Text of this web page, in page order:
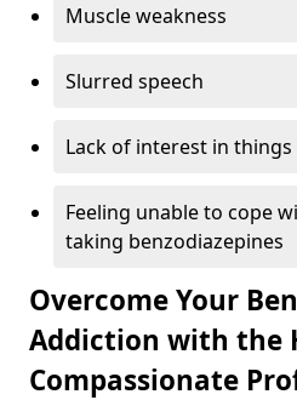
Muscle weakness
Slurred speech
Lack of interest in
Feeling unable to cope
taking benzodiazepines
Overcome Your
Addiction with the
Compassionate